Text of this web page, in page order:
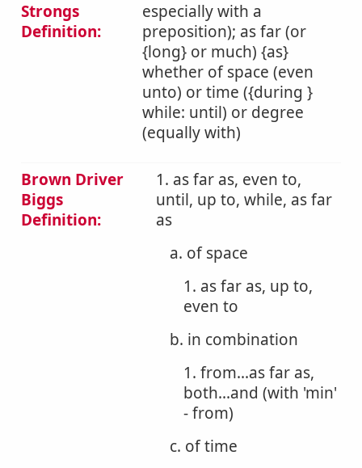
Strongs
Definition:
especially with a
preposition); as far (or
{long} or much) {as}
whether of space (even
unto) or time ({during }
while: until) or degree
(equally with)
Brown Driver
Biggs
Definition:
1. as far as, even to,
until, up to, while, as far
as
a. of space
1. as far as, up to,
even to
b. in combination
1. from...as far as,
both...and (with 'min'
- from)
c. of time